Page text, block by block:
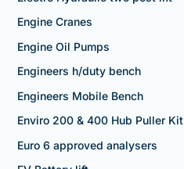
Engine Cranes
Engine Oil Pumps
Engineers h/duty bench
Engineers Mobile Bench
Enviro 200 & 400 Hub Puller Kit
Euro 6 approved analysers